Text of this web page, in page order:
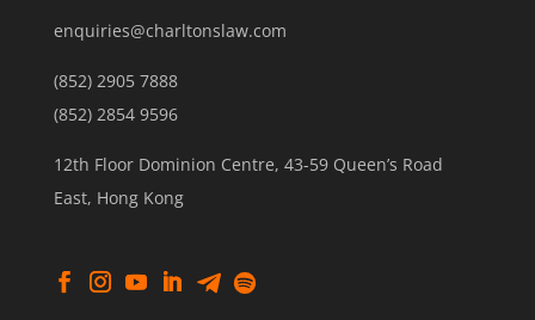
enquiries@charltonslaw.com
(852) 2905 7888
(852) 2854 9596
12th Floor Dominion Centre, 43-59 Queen’s Road
East, Hong Kong